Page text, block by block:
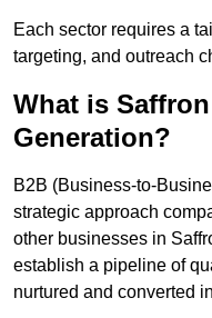
Each sector requires a
targeting, and outreach
What is
Generation?
B2B (Business-to-
strategic approach
other businesses in
establish a pipeline of
nurtured and converted